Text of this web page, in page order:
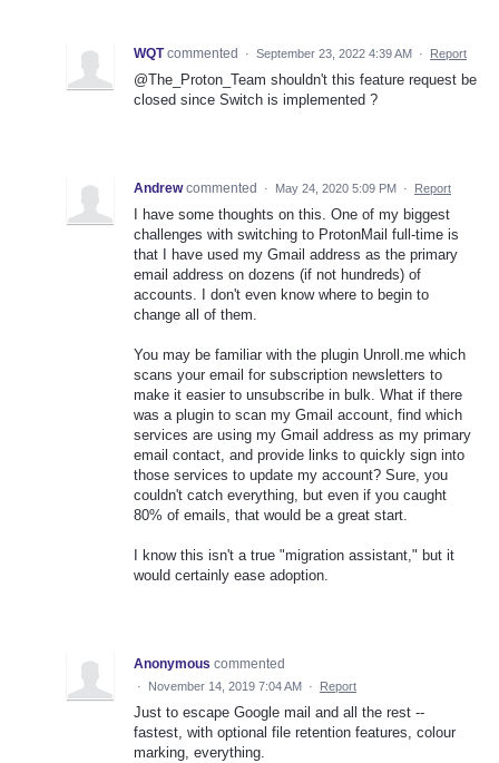
WQT commented · September 23, 2022 4:39 AM · Report
@The_Proton_Team shouldn't this feature request be
closed since Switch is implemented ?
Andrew commented · May 24, 2020 5:09 PM · Report
I have some thoughts on this. One of my biggest
challenges with switching to ProtonMail full-time is
that I have used my Gmail address as the primary
email address on dozens (if not hundreds) of
accounts. I don't even know where to begin to
change all of them.
You may be familiar with the plugin Unroll.me which
scans your email for subscription newsletters to
make it easier to unsubscribe in bulk. What if there
was a plugin to scan my Gmail account, find which
services are using my Gmail address as my primary
email contact, and provide links to quickly sign into
those services to update my account? Sure, you
couldn't catch everything, but even if you caught
80% of emails, that would be a great start.
I know this isn't a true "migration assistant," but it
would certainly ease adoption.
Anonymous commented
· November 14, 2019 7:04 AM · Report
Just to escape Google mail and all the rest --
fastest, with optional file retention features, colour
marking, everything.